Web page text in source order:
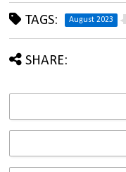
TAGS: August 2023
SHARE: